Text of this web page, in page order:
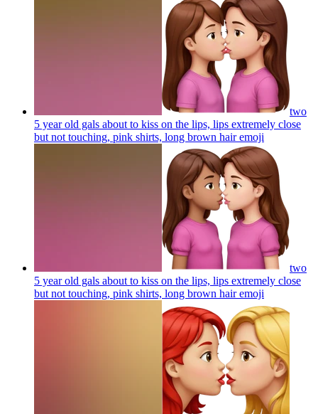
two
5 year old gals about to kiss on the lips, lips extremely close
but not touching, pink shirts, long brown hairemoji
two
5 year old gals about to kiss on the lips, lips extremely close
but not touching, pink shirts, long brown hairemoji